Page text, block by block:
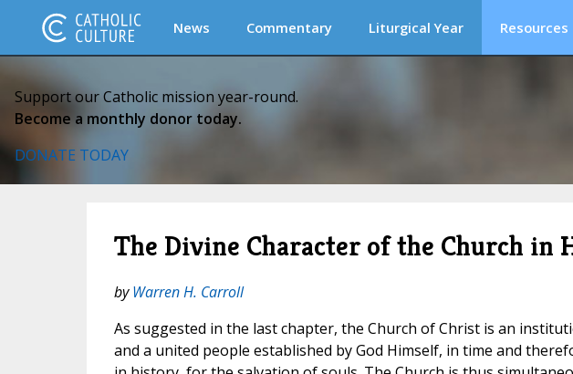
News Commentary Liturgical Year Resources
Support our Catholic mission year-round.
Become a monthly donor today.
DONATE TODAY
The Divine Character of the Church in
byWarren H. Carroll
As suggested in the last chapter, the Church of Christ is an
and a united people established by God Himself, in time and